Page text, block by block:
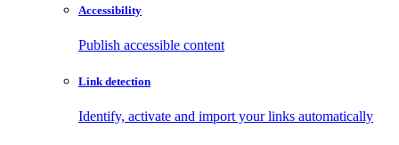
Accessibility
Publish accessible content
Link detection
Identify, activate and import your links automatically